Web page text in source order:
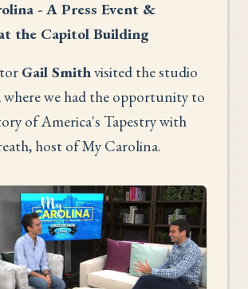
- A Press Event &
the Capitol Building
Gail Smithvisited the studio
where we had the opportunity to
of America's Tapestry with
host of My Carolina.